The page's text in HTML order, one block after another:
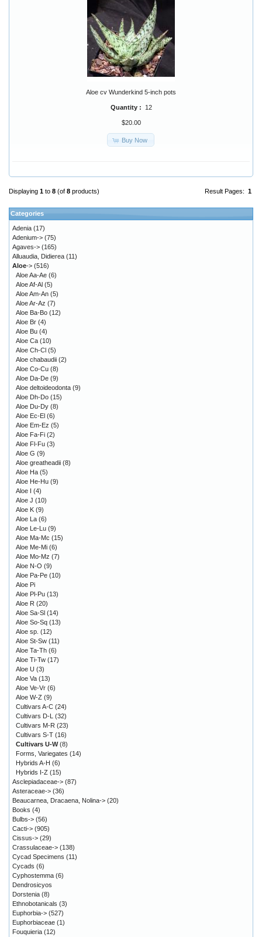
Aloe cv Wunderkind 5-inch pots
Quantity : 12
$20.00
Buy Now
Result Pages: 1
Displaying 1 to 8 (of 8 products)
Categories
Adenia (17)
Adenium-> (75)
Agaves-> (165)
Alluaudia, Didierea (11)
Aloe-> (516)
Aloe Aa-Ae (6)
Aloe Af-Al (5)
Aloe Am-An (5)
Aloe Ar-Az (7)
Aloe Ba-Bo (12)
Aloe Br (4)
Aloe Bu (4)
Aloe Ca (10)
Aloe Ch-Cl (5)
Aloe chabaudii (2)
Aloe Co-Cu (8)
Aloe Da-De (9)
Aloe deltoideodonta (9)
Aloe Dh-Do (15)
Aloe Du-Dy (8)
Aloe Ec-El (6)
Aloe Em-Ez (5)
Aloe Fa-Fi (2)
Aloe Fl-Fu (3)
Aloe G (9)
Aloe greatheadii (8)
Aloe Ha (5)
Aloe He-Hu (9)
Aloe I (4)
Aloe J (10)
Aloe K (9)
Aloe La (6)
Aloe Le-Lu (9)
Aloe Ma-Mc (15)
Aloe Me-Mi (6)
Aloe Mo-Mz (7)
Aloe N-O (9)
Aloe Pa-Pe (10)
Aloe Pi
Aloe Pl-Pu (13)
Aloe R (20)
Aloe Sa-Sl (14)
Aloe So-Sq (13)
Aloe sp. (12)
Aloe St-Sw (11)
Aloe Ta-Th (6)
Aloe Ti-Tw (17)
Aloe U (3)
Aloe Va (13)
Aloe Ve-Vr (6)
Aloe W-Z (9)
Cultivars A-C (24)
Cultivars D-L (32)
Cultivars M-R (23)
Cultivars S-T (16)
Cultivars U-W(8)
Forms, Variegates (14)
Hybrids A-H (6)
Hybrids I-Z (15)
Asclepiadaceae-> (87)
Asteraceae-> (36)
Beaucarnea, Dracaena, Nolina-> (20)
Books (4)
Bulbs-> (56)
Cacti-> (905)
Cissus-> (29)
Crassulaceae-> (138)
Cycad Specimens (11)
Cycads (6)
Cyphostemma (6)
Dendrosicyos
Dorstenia (8)
Ethnobotanicals (3)
Euphorbia-> (527)
Euphorbiaceae (1)
Fouquieria (12)